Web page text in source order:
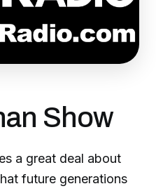
Show
a great deal about
future generations